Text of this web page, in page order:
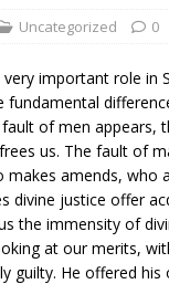
Uncategorized 0
important role in
fundamental
of men appears,
us. The fault of
amends,
divine justice offer
the immensity of
at our merits,
guilty. He offered